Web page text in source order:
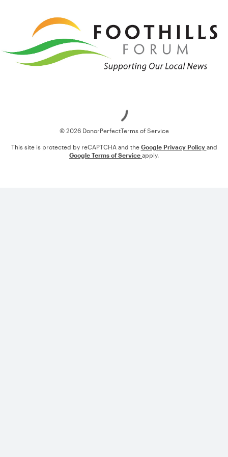
© 2026 DonorPerfectTerms of Service
This site is protected by reCAPTCHA and the Google Privacy Policy and
Google Terms of Service apply.